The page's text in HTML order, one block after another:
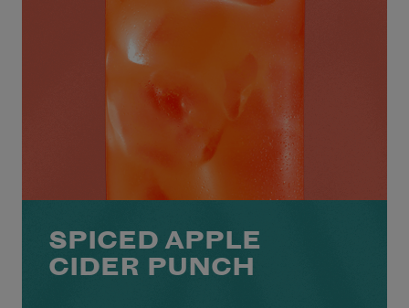
SPICED APPLE
CIDER PUNCH